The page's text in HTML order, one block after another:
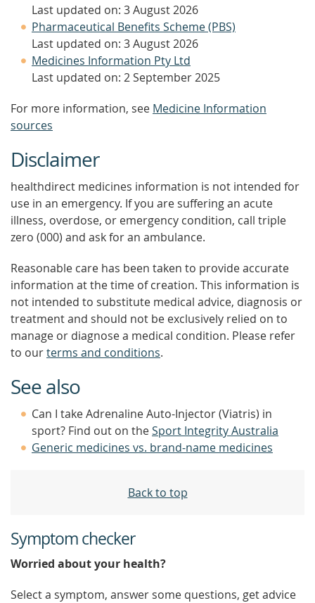
Last updated on: 3 August 2026
Pharmaceutical Benefits Scheme (PBS)
Last updated on: 3 August 2026
Medicines Information Pty Ltd
Last updated on: 2 September 2025
For more information, see Medicine Information
sources
Disclaimer
healthdirect medicines information is not intended for
use in an emergency. If you are suffering an acute
illness, overdose, or emergency condition, call triple
zero (000) and ask for an ambulance.
Reasonable care has been taken to provide accurate
information at the time of creation. This information is
not intended to substitute medical advice, diagnosis or
treatment and should not be exclusively relied on to
manage or diagnose a medical condition. Please refer
to ourterms and conditions.
See also
Can I take Adrenaline Auto-Injector (Viatris) in
sport? Find out on theSport Integrity Australia
Generic medicines vs. brand-name medicines
Back to top
Symptom checker
Worried about your health?
Select a symptom, answer some questions, get advice